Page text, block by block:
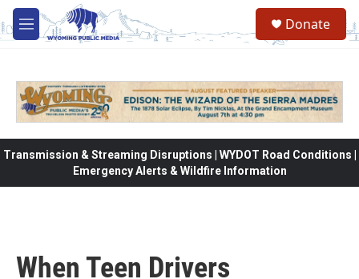
Skip to main content
M
e
Donate
Transmission & Streaming Disruptions | WYDOT Road Conditions |
Emergency Alerts & Wildfire Information
When Teen Drivers